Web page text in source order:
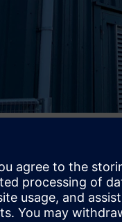
a
to 140 turbines
is a challenge.
machine capacity